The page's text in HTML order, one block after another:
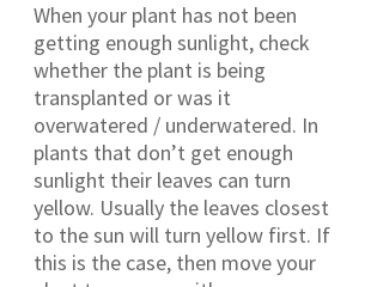
When your plant has not been
getting enough sunlight, check
whether the plant is being
transplanted or was it
overwatered / underwatered. In
plants that don’t get enough
sunlight their leaves can turn
yellow. Usually the leaves closest
to the sun will turn yellow first. If
this is the case, then move your